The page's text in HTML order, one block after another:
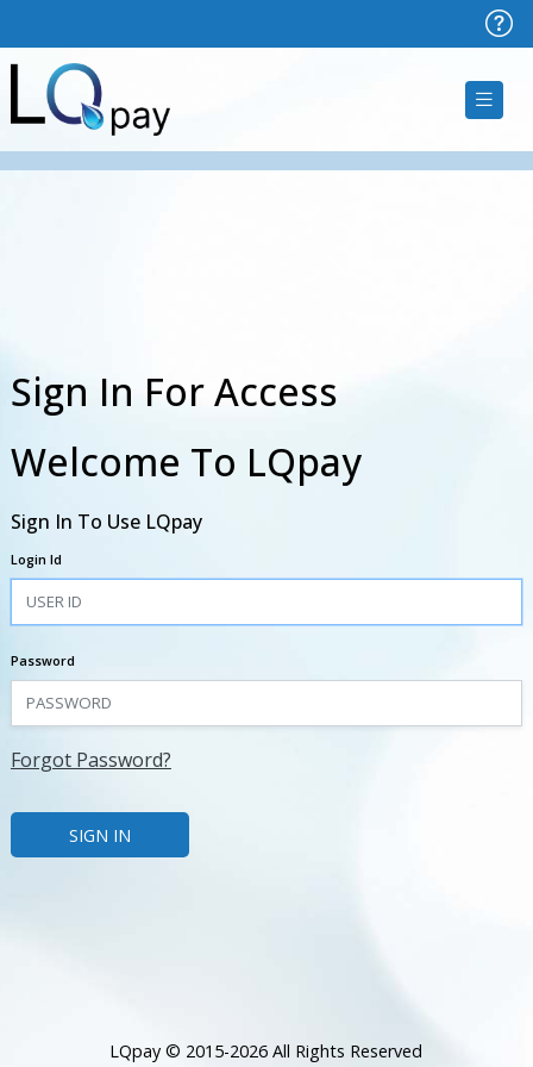
Sign In For Access
Welcome To LQpay
Sign In To Use LQpay
Login Id
Password
Forgot Password?
LQpay © 2015-2026 All Rights Reserved